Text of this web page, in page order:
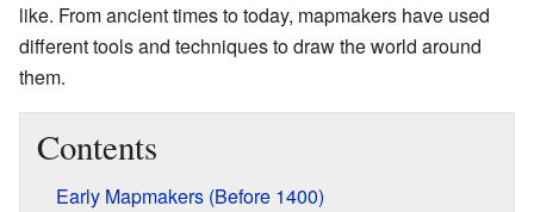
like. From ancient times to today, mapmakers have used
different tools and techniques to draw the world around
them.
Contents
Early Mapmakers (Before 1400)